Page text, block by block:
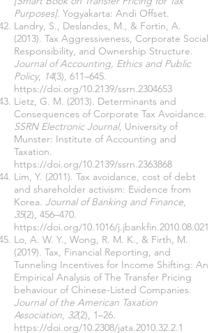
Purposes]. Yogyakarta: Andi Offset.
Landry, S., Deslandes, M., & Fortin, A.
(2013). Tax Aggressiveness, Corporate Social
Responsibility, and Ownership Structure.
Journal of Accounting, Ethics and Public
Policy, 14(3), 611–645.
https://doi.org/10.2139/ssrn.2304653
Lietz, G. M. (2013). Determinants and
Consequences of Corporate Tax Avoidance.
SSRN Electronic Journal, University of
Munster: Institute of Accounting and
Taxation.
https://doi.org/10.2139/ssrn.2363868
Lim, Y. (2011). Tax avoidance, cost of debt
and shareholder activism: Evidence from
Korea. Journal of Banking and Finance,
35(2), 456–470.
https://doi.org/10.1016/j.jbankfin.2010.08.021
Lo, A. W. Y., Wong, R. M. K., & Firth, M.
(2019). Tax, Financial Reporting, and
Tunneling Incentives for Income Shifting: An
Empirical Analysis of The Transfer Pricing
behaviour of Chinese-Listed Companies.
Journal of the American Taxation
Association, 32(2), 1–26.
https://doi.org/10.2308/jata.2010.32.2.1